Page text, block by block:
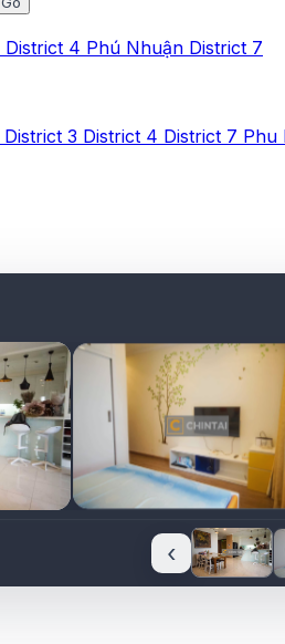
District 4 Phú Nhuận District 7
District 3 District 4 District 7 Phu
‹